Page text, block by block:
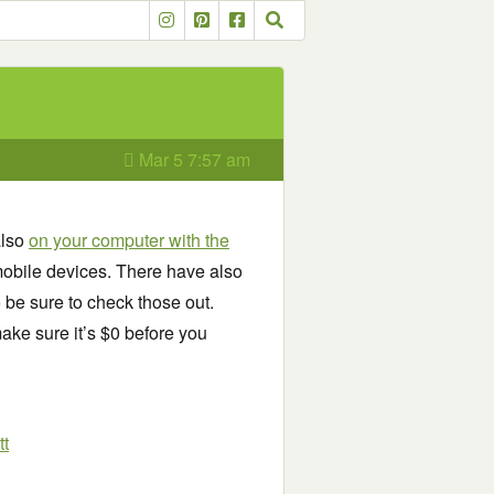
Mar 5 7:57 am
on your computer with the
devices. There have also
be sure to check those out.
sure it’s $0 before you